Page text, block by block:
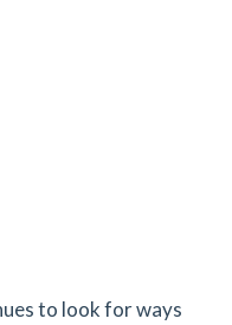
to look for ways